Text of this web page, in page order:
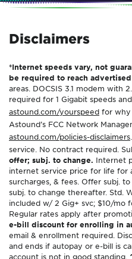
Disclaimers
*Internet speeds vary, not
be required to reach
areas. DOCSIS 3.1 modem with
required for 1 Gigabit speeds
astound.com/yourspeed for why
Astound’s FCC Network
astound.com/policies-disclaimers
service. No contract required.
offer; subj. to change. Internet
internet service price for life for
surcharges, & fees. Offer subj.
subj. to change thereafter. Std.
included w/ 2 Gig+ svc; $10/mo
Regular rates apply after
e-bill discount for enrolling in
email & enrollment required.
and ends if autopay or e-bill is
account is not in good standing.